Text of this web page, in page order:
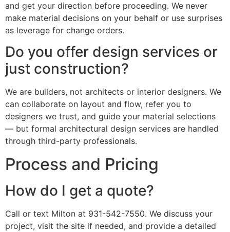
and get your direction before proceeding. We never
make material decisions on your behalf or use surprises
as leverage for change orders.
Do you offer design services or
just construction?
We are builders, not architects or interior designers. We
can collaborate on layout and flow, refer you to
designers we trust, and guide your material selections
— but formal architectural design services are handled
through third-party professionals.
Process and Pricing
How do I get a quote?
Call or text Milton at 931-542-7550. We discuss your
project, visit the site if needed, and provide a detailed